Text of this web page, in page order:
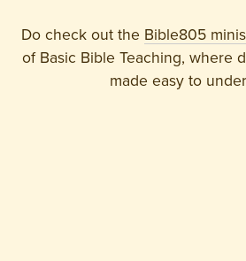
Do check out the Bible805
of Basic Bible Teaching, where
made easy to